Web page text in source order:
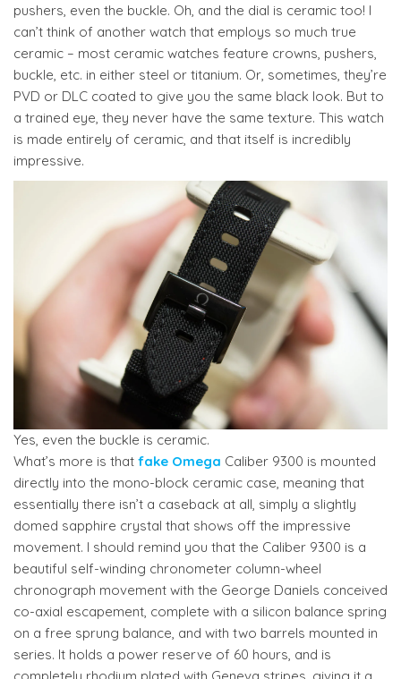
pushers, even the buckle. Oh, and the dial is ceramic too! I
can’t think of another watch that employs so much true
ceramic – most ceramic watches feature crowns, pushers,
buckle, etc. in either steel or titanium. Or, sometimes, they’re
PVD or DLC coated to give you the same black look. But to
a trained eye, they never have the same texture. This watch
is made entirely of ceramic, and that itself is incredibly
impressive.
Yes, even the buckle is ceramic.
What’s more is that fake Omega Caliber 9300 is mounted
directly into the mono-block ceramic case, meaning that
essentially there isn’t a caseback at all, simply a slightly
domed sapphire crystal that shows off the impressive
movement. I should remind you that the Caliber 9300 is a
beautiful self-winding chronometer column-wheel
chronograph movement with the George Daniels conceived
co-axial escapement, complete with a silicon balance spring
on a free sprung balance, and with two barrels mounted in
series. It holds a power reserve of 60 hours, and is